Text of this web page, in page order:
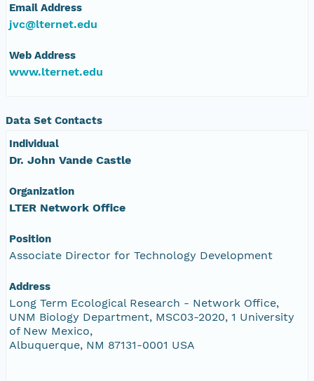
Email Address
jvc@lternet.edu
Web Address
www.lternet.edu
Data Set Contacts
Individual
Dr. John Vande Castle
Organization
LTER Network Office
Position
Associate Director for Technology Development
Address
Long Term Ecological Research - Network Office,
UNM Biology Department, MSC03-2020, 1 University
of New Mexico,
Albuquerque, NM 87131-0001 USA